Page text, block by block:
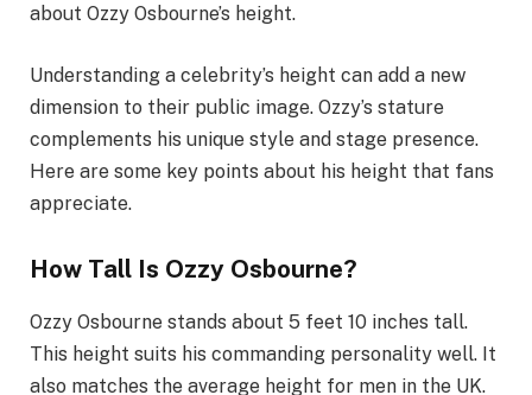
about Ozzy Osbourne’s height.
Understanding a celebrity’s height can add a new
dimension to their public image. Ozzy’s stature
complements his unique style and stage presence.
Here are some key points about his height that fans
appreciate.
How Tall Is Ozzy Osbourne?
Ozzy Osbourne stands about 5 feet 10 inches tall.
This height suits his commanding personality well. It
also matches the average height for men in the UK.